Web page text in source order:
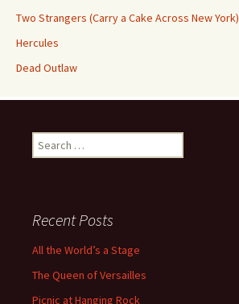
Two Strangers (Carry a Cake Across New York)
Hercules
Dead Outlaw
Search
for:
Recent Posts
All the World’s a Stage
The Queen of Versailles
Picnic at Hanging Rock